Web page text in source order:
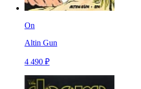
On
Altin Gun
4 490 ₽